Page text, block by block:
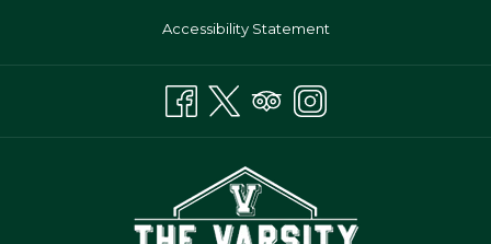
Accessibility Statement